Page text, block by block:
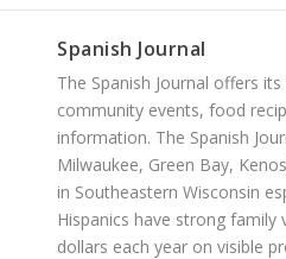
Spanish Journal
The Spanish Journal offers
community events, food
information. The Spanish
Milwaukee, Green Bay,
in Southeastern Wisconsin
Hispanics have strong
dollars each year on visible